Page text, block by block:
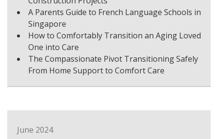
A Parents Guide to French Language Schools in
Singapore
How to Comfortably Transition an Aging Loved
One into Care
The Compassionate Pivot Transitioning Safely
From Home Support to Comfort Care
June 2024